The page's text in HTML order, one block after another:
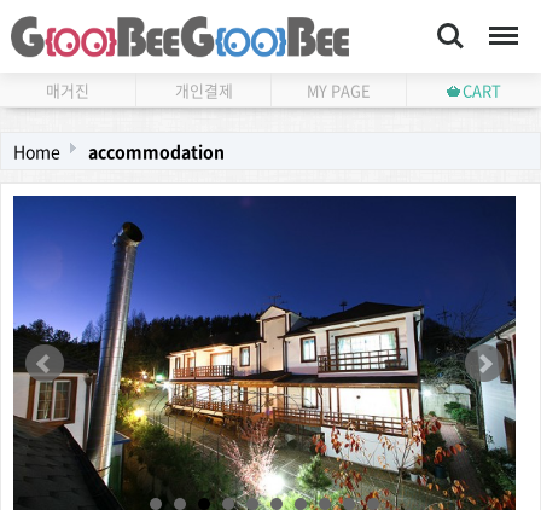
Search Menu
매거진 개인결제 MY PAGE CART
Home accommodation